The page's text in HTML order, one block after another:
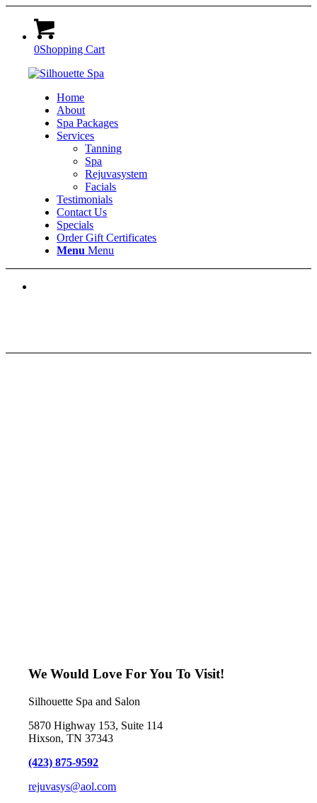
0Shopping Cart
Home
About
Spa Packages
Services
Tanning
Spa
Rejuvasystem
Facials
Testimonials
Contact Us
Specials
Order Gift Certificates
Menu Menu
We Would Love For You To Visit!
Silhouette Spa and Salon
5870 Highway 153, Suite 114
Hixson, TN 37343
(423) 875-9592
rejuvasys@aol.com